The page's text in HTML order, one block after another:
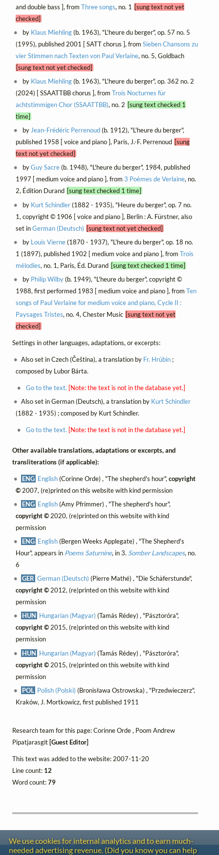
and double bass ], from Three songs, no. 1 [sung text not yet
checked]
by Klaus Miehling(b. 1963), "L'heure du berger", op. 57 no. 5
(1995), published 2001 [ SATT chorus ], from Sieben Chansons zu
vier Stimmen nach Texten von Paul Verlaine, no. 5, Goldbach
[sung text not yet checked]
by Klaus Miehling(b. 1963), "L'heure du berger", op. 362 no. 2
(2024) [ SSAATTBB chorus ], from Trois Nocturnes für
achtstimmigen Chor (SSAATTBB), no. 2 [sung text checked 1
time]
byJean-Frédéric Perrenoud(b. 1912), "L'heure du berger",
published 1958 [ voice and piano ], Paris, J.-F. Perrenoud [sung
text not yet checked]
byGuy Sacre(b. 1948), "L'heure du berger", 1984, published
1997 [ medium voice and piano ], from 3 Poèmes de Verlaine, no.
2, Édition Durand [sung text checked 1 time]
by Kurt Schindler(1882 - 1935), "Heure du berger", op. 7 no.
1, copyright © 1906 [ voice and piano ], Berlin : A. Fürstner, also
set inGerman (Deutsch) [sung text not yet checked]
by Louis Vierne(1870 - 1937), "L'heure du berger", op. 18 no.
1 (1897), published 1902 [ medium voice and piano ], from Trois
mélodies, no. 1, Paris, Éd. Durand [sung text checked 1 time]
by Philip Wilby(b. 1949), "L'heure du berger", copyright ©
1988, first performed 1983 [ medium voice and piano ], from Ten
songs of Paul Verlaine for medium voice and piano, Cycle II :
Paysages Tristes, no. 4, Chester Music [sung text not yet
checked]
Settings in other languages, adaptations, or excerpts:
Also set in Czech (Čeština), a translation by Fr. Hrúbin ;
composed by Lubor Bárta.
Go to the text. [Note: the text is not in the database yet.]
Also set in German (Deutsch), a translation by Kurt Schindler
(1882 - 1935) ; composed by Kurt Schindler.
Go to the text. [Note: the text is not in the database yet.]
Other available translations, adaptations or excerpts, and
transliterations (if applicable):
ENG English(Corinne Orde) , "The shepherd's hour",copyright
©2007, (re)printed on this website with kind permission
ENG English(Amy Pfrimmer) , "The shepherd's hour",
copyright ©2020, (re)printed on this website with kind
permission
ENG English(Bergen Weeks Applegate) , "The Shepherd's
Hour", appears in Poems Saturnine, in 3. Somber Landscapes, no.
6
GER German (Deutsch) (Pierre Mathé) , "Die Schäferstunde",
copyright ©2012, (re)printed on this website with kind
permission
HUN Hungarian (Magyar) (Tamás Rédey) , "Pásztoróra",
copyright ©2015, (re)printed on this website with kind
permission
HUN Hungarian (Magyar) (Tamás Rédey) , "Pásztoróra",
copyright ©2015, (re)printed on this website with kind
permission
POL Polish (Polski) (Bronisława Ostrowska) , "Przedwieczerz",
Kraków, J. Mortkowicz, first published 1911
Research team for this page: Corinne Orde , Poom Andrew
Pipatjarasgit [Guest Editor]
This text was added to the website: 2007-11-20
Line count: 12
Word count:79
We use cookies for internal analytics and to earn much-
needed advertising revenue. (Did you know you can help